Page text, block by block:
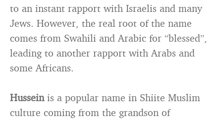
to an instant rapport with Israelis and many
Jews. However, the real root of the name
comes from Swahili and Arabic for “blessed”,
leading to another rapport with Arabs and
some Africans.
Husseinis a popular name in Shiite Muslim
culture coming from the grandson of